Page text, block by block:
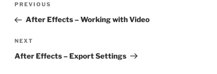
Previous
Post
PREVIOUS
After Effects – Working with Video
Next
Post
NEXT
After Effects – Export Settings